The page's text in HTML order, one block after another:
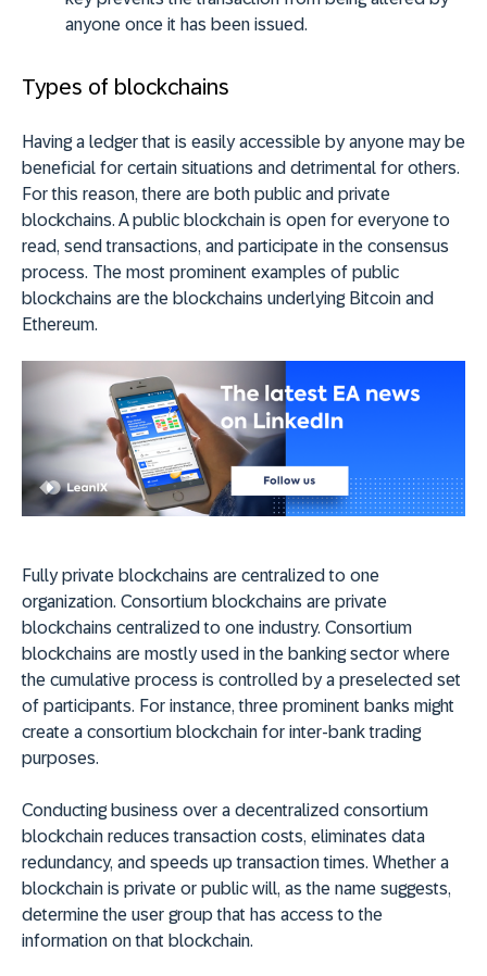
anyone once it has been issued.
Types of blockchains
Having a ledger that is easily accessible by anyone may be
beneficial for certain situations and detrimental for others.
For this reason, there are both public and private
blockchains. A public blockchain is open for everyone to
read, send transactions, and participate in the consensus
process. The most prominent examples of public
blockchains are the blockchains underlying Bitcoin and
Ethereum.
Fully private blockchains are centralized to one
organization. Consortium blockchains are private
blockchains centralized to one industry. Consortium
blockchains are mostly used in the banking sector where
the cumulative process is controlled by a preselected set
of participants. For instance, three prominent banks might
create a consortium blockchain for inter-bank trading
purposes.
Conducting business over a decentralized consortium
blockchain reduces transaction costs, eliminates data
redundancy, and speeds up transaction times. Whether a
blockchain is private or public will, as the name suggests,
determine the user group that has access to the
information on that blockchain.